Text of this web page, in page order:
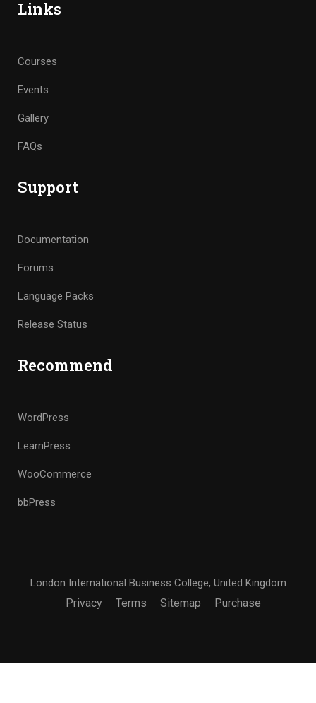
Links
Courses
Events
Gallery
FAQs
Support
Documentation
Forums
Language Packs
Release Status
Recommend
WordPress
LearnPress
WooCommerce
bbPress
London International Business College, United Kingdom
Privacy Terms Sitemap Purchase